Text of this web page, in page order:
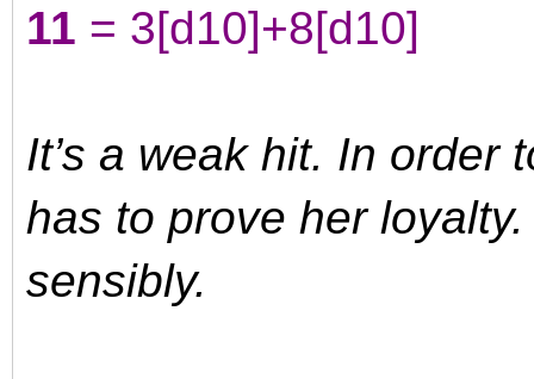
11 = 3[d10]+8[d10]
It’s a weak hit. In order
has to prove her
sensibly.